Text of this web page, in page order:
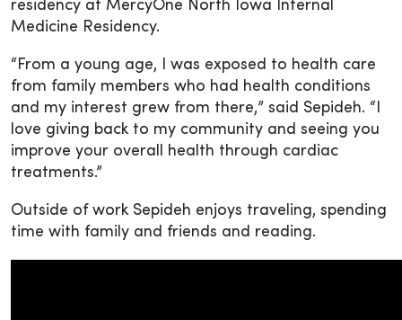
residency at MercyOne North Iowa Internal
Medicine Residency.
“From a young age, I was exposed to health care
from family members who had health conditions
and my interest grew from there,” said Sepideh. “I
love giving back to my community and seeing you
improve your overall health through cardiac
treatments.”
Outside of work Sepideh enjoys traveling, spending
time with family and friends and reading.